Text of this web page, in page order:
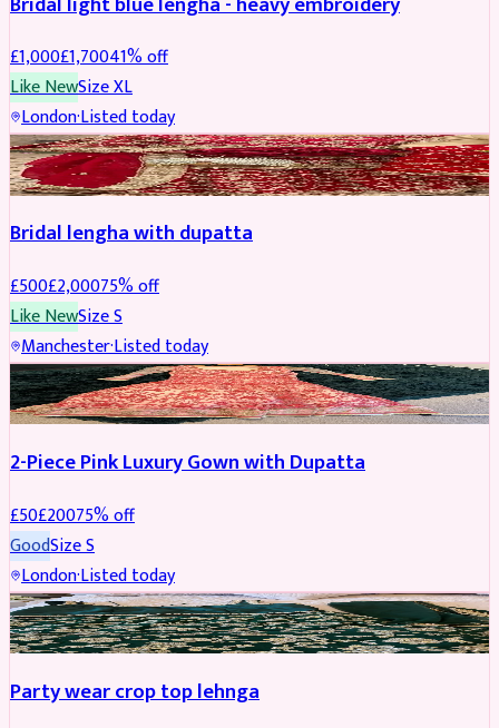
£1,000£1,70041% off
Like NewSizeXL
London·Listed today
BRIDAL REDUCED
Bridal lengha with dupatta
£500£2,00075% off
Like NewSizeS
Manchester·Listed today
PARTYWEAR REDUCED
2-Piece Pink Luxury Gown with Dupatta
£50£20075% off
GoodSizeS
London·Listed today
PARTYWEAR REDUCED
Party wear crop top lehnga